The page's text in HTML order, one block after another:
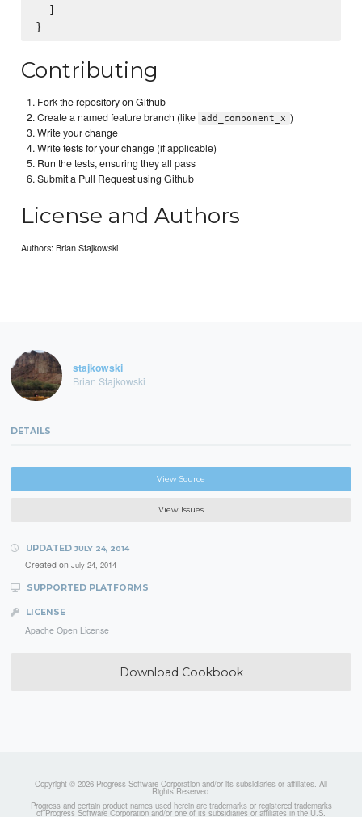
  ]
Contributing
Fork the repository on Github
Create a named feature branch (like add_component_x )
Write your change
Write tests for your change (if applicable)
Run the tests, ensuring they all pass
Submit a Pull Request using Github
License and Authors
Authors: Brian Stajkowski
stajkowski
Brian Stajkowski
DETAILS
View Source
View Issues
UPDATED JULY 24, 2014
Created on July 24, 2014
SUPPORTED PLATFORMS
LICENSE
Apache Open License
Download Cookbook
Copyright © 2026 Progress Software Corporation and/or its subsidiaries or affiliates. All
Rights Reserved.
Progress and certain product names used herein are trademarks or registered trademarks
of Progress Software Corporation and/or one of its subsidiaries or affiliates in the U.S.